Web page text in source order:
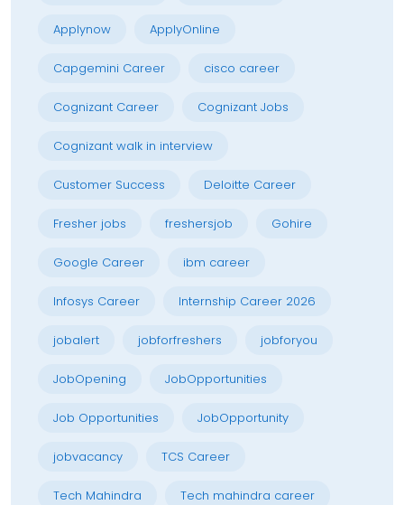
Applynow ApplyOnline
Capgemini Career cisco career
Cognizant Career Cognizant Jobs
Cognizant walk in interview
Customer Success Deloitte Career
Fresher jobs freshersjob Gohire
Google Career ibm career
Infosys Career Internship Career 2026
jobalert jobforfreshers jobforyou
JobOpening JobOpportunities
Job Opportunities JobOpportunity
jobvacancy TCS Career
Tech Mahindra Tech mahindra career